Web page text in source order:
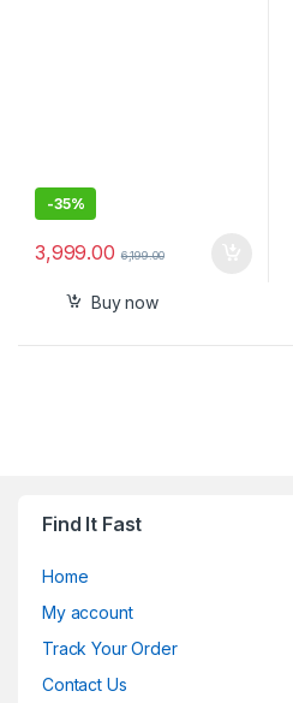
-35%
3,999.00 6,199.00
Buy now
Find It Fast
Home
My account
Track Your Order
Contact Us